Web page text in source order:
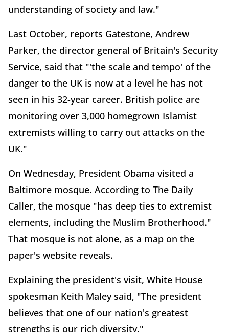
understanding of society and law."
Last October, reports Gatestone, Andrew
Parker, the director general of Britain's Security
Service, said that "'the scale and tempo' of the
danger to the UK is now at a level he has not
seen in his 32-year career. British police are
monitoring over 3,000 homegrown Islamist
extremists willing to carry out attacks on the
UK."
On Wednesday, President Obama visited a
Baltimore mosque. According to The Daily
Caller, the mosque "has deep ties to extremist
elements, including the Muslim Brotherhood."
That mosque is not alone, as a map on the
paper's website reveals.
Explaining the president's visit, White House
spokesman Keith Maley said, "The president
believes that one of our nation's greatest
strengths is our rich diversity."